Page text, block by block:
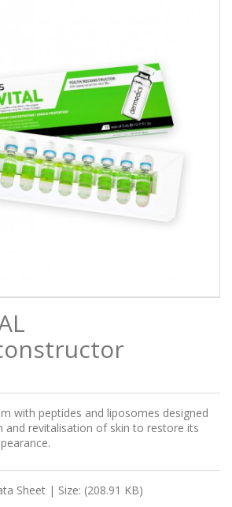
with peptides and liposomes designed
and revitalisation of skin to restore its
Sheet | Size: (208.91 KB)